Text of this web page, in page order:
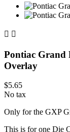
 
Pontiac Grand
Overlay
$5.65
No tax
Only for the GXP
This is for one Die